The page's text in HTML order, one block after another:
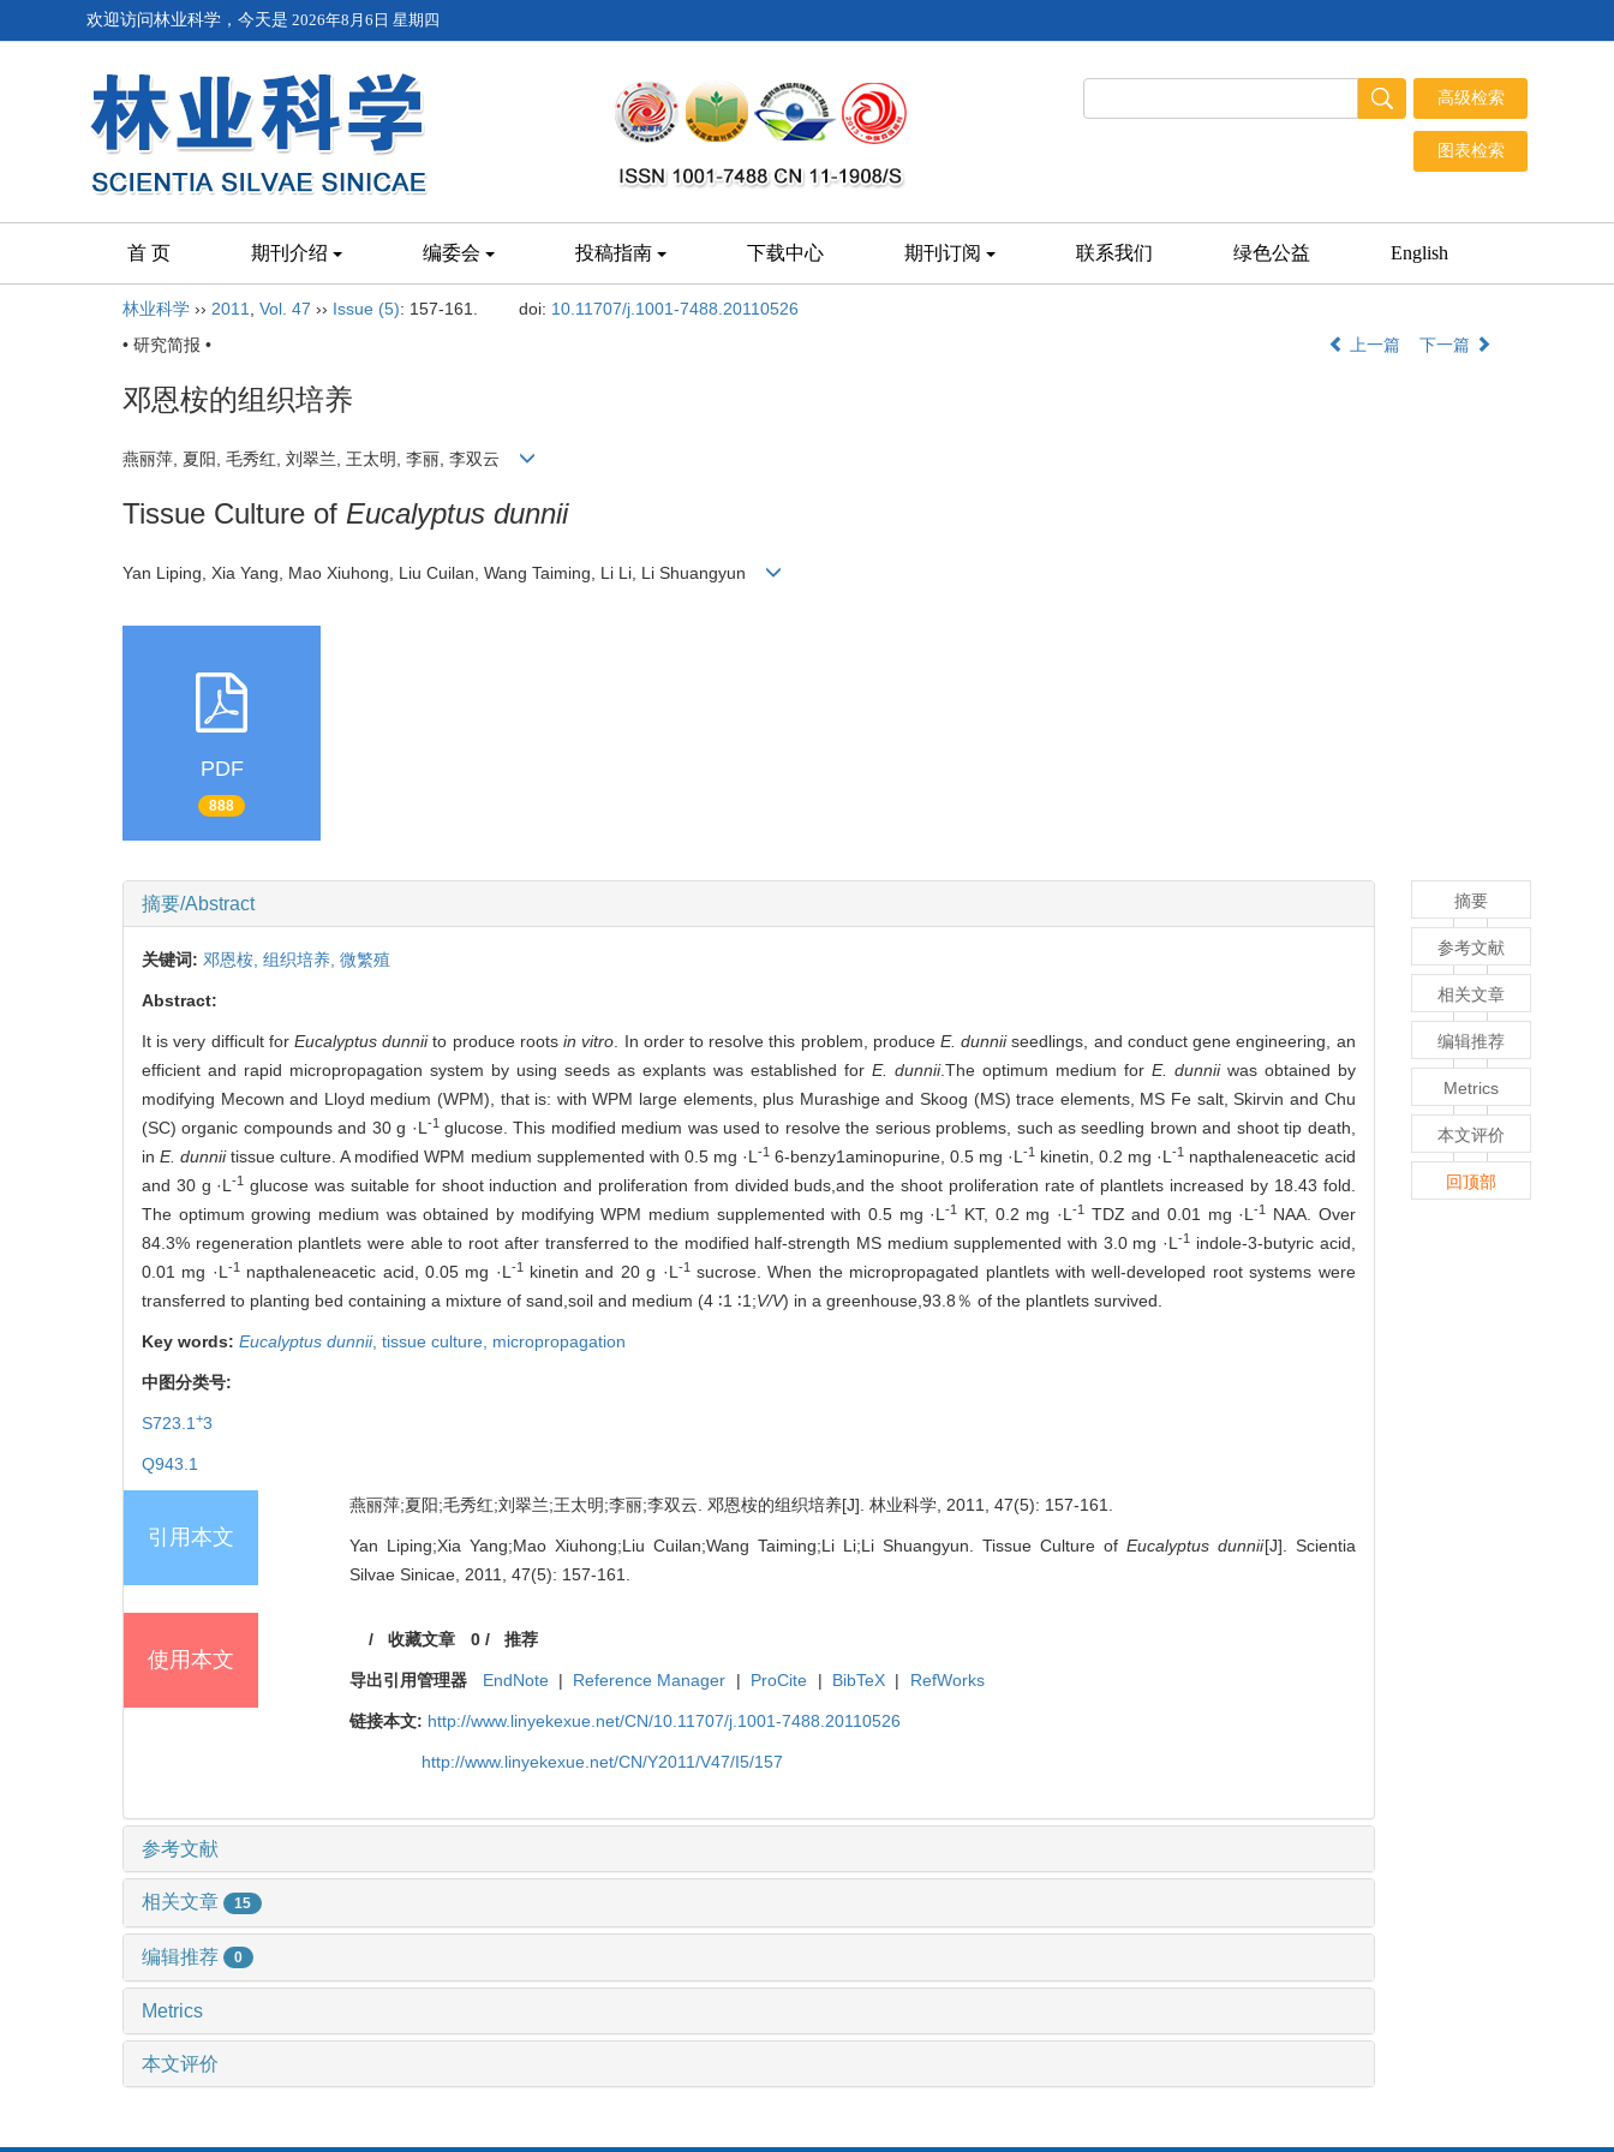
欢迎访问林业科学，今天是 2026年8月6日 星期四
首 页 期刊介绍 编委会 投稿指南 下载中心 期刊订阅 联系我们 绿色公益 English
林业科学 ›› 2011 Vol. 47 ›› Issue (5): 157-161. doi: 10.11707/j.1001-7488.20110526
• 研究简报 •
上一篇 下一篇
邓恩桉的组织培养
燕丽萍, 夏阳, 毛秀红, 刘翠兰, 王太明, 李丽, 李双云
Tissue Culture of Eucalyptus dunnii
Yan Liping, Xia Yang, Mao Xiuhong, Liu Cuilan, Wang Taiming, Li Li, Li Shuangyun
PDF
888
摘要/Abstract
关键词: 邓恩桉, 组织培养, 微繁殖
Abstract:
It is very difficult forEucalyptus dunniito produce rootsin vitro . In order to resolve this problem, produceE. dunniiseedlings, and conduct gene engineering, an
efficient and rapid micropropagation system by using seeds as explants was established for E. dunnii.The optimum medium for E. dunniiwas obtained by
modifying Mecown and Lloyd medium (WPM), that is: with WPM large elements, plus Murashige and Skoog (MS) trace elements, MS Fe salt, Skirvin and Chu
(SC) organic compounds and 30 g ·L -1glucose. This modified medium was used to resolve the serious problems, such as seedling brown and shoot tip death,
inE. dunniitissue culture. A modified WPM medium supplemented with 0.5 mg ·L -16-benzy1aminopurine, 0.5 mg ·L-1 kinetin, 0.2 mg ·L-1 napthaleneacetic acid
and 30 g ·L-1 glucose was suitable for shoot induction and proliferation from divided buds,and the shoot proliferation rate of plantlets increased by 18.43 fold.
The optimum growing medium was obtained by modifying WPM medium supplemented with 0.5 mg ·L-1 KT, 0.2 mg ·L -1TDZ and 0.01 mg ·L-1
NAA. Over
84.3% regeneration plantlets were able to root after transferred to the modified half-strength MS medium supplemented with 3.0 mg ·L-1
indole-3-butyric acid,
0.01 mg ·L -1napthaleneacetic acid, 0.05 mg ·L -1kinetin and 20 g ·L -1sucrose. When the micropropagated plantlets with well-developed root systems were
transferred to planting bed containing a mixture of sand,soil and medium (4 ∶1 ∶1;V/V) in a greenhouse,93.8％ of the plantlets survived.
Key words: Eucalyptus dunnii, tissue culture, micropropagation
中图分类号:
S723.1 +3
Q943.1
引用本文
燕丽萍;夏阳;毛秀红;刘翠兰;王太明;李丽;李双云. 邓恩桉的组织培养[J]. 林业科学, 2011, 47(5): 157-161.
Yan Liping;Xia Yang;Mao Xiuhong;Liu Cuilan;Wang Taiming;Li Li;Li Shuangyun. Tissue Culture ofEucalyptus dunnii[J]. Scientia
Silvae Sinicae, 2011, 47(5): 157-161.
使用本文
/收藏文章 0/ 推荐
导出引用管理器 EndNote | Reference Manager | ProCite | BibTeX | RefWorks
链接本文: http://www.linyekexue.net/CN/10.11707/j.1001-7488.20110526
http://www.linyekexue.net/CN/Y2011/V47/I5/157
参考文献
相关文章 15
编辑推荐 0
Metrics
本文评价
摘要
参考文献
相关文章
编辑推荐
Metrics
本文评价
回顶部